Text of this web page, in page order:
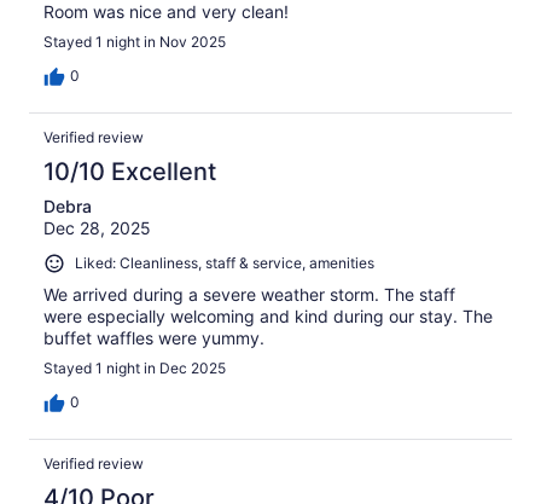
Room was nice and very clean!
Stayed 1 night in Nov 2025
0
Verified review
10/10 Excellent
Debra
Dec 28, 2025
Liked: Cleanliness, staff & service, amenities
We arrived during a severe weather storm. The staff
were especially welcoming and kind during our stay. The
buffet waffles were yummy.
Stayed 1 night in Dec 2025
0
Verified review
4/10 Poor